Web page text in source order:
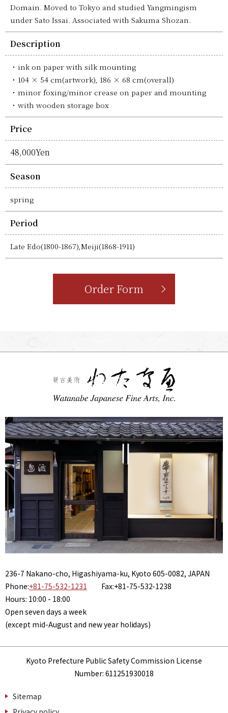
Domain. Moved to Tokyo and studied Yangmingism
under Sato Issai. Associated with Sakuma Shozan.
Description
ink on paper with silk mounting
104 × 54 cm(artwork), 186 × 68 cm(overall)
minor foxing/minor crease on paper and mounting
with wooden storage box
Price
48,000Yen
Season
spring
Period
Late Edo(1800-1867),Meiji(1868-1911)
Order Form
236-7 Nakano-cho, Higashiyama-ku, Kyoto 605-0082, JAPAN
Phone:+81-75-532-1231 Fax:+81-75-532-1238
Hours: 10:00 - 18:00
Open seven days a week
(except mid-August and new year holidays)
Kyoto Prefecture Public Safety Commission License
Number: 611251930018
Sitemap